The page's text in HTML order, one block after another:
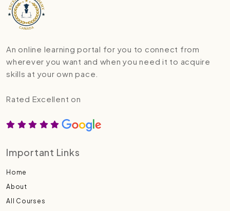
An online learning portal for you to connect from
wherever you want and when you need it to acquire
skills at your own pace.
Rated Excellent on
Important Links
Home
About
All Courses